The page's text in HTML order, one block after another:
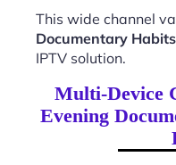
This wide channel
Documentary
IPTV solution.
Multi-Device
Evening